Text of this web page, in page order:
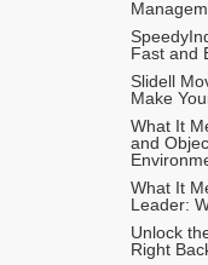
Fast and
Slidell
Make
What It
and
What It
Leader:
Unlock
Right